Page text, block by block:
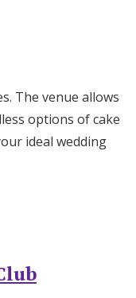
The venue allows
options of cake
ideal wedding